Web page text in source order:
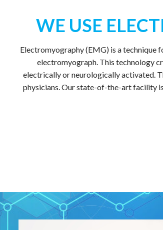
WE USE
Electromyography (EMG) is a technique
electromyograph. This technology
electrically or neurologically activated.
physicians. Our state-of-the-art facility